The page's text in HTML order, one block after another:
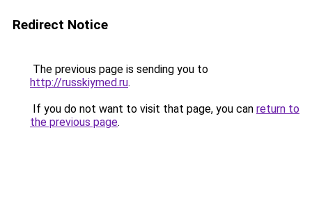
Redirect Notice
The previous page is sending you to
http://russkiymed.ru.
If you do not want to visit that page, you can return to
the previous page.